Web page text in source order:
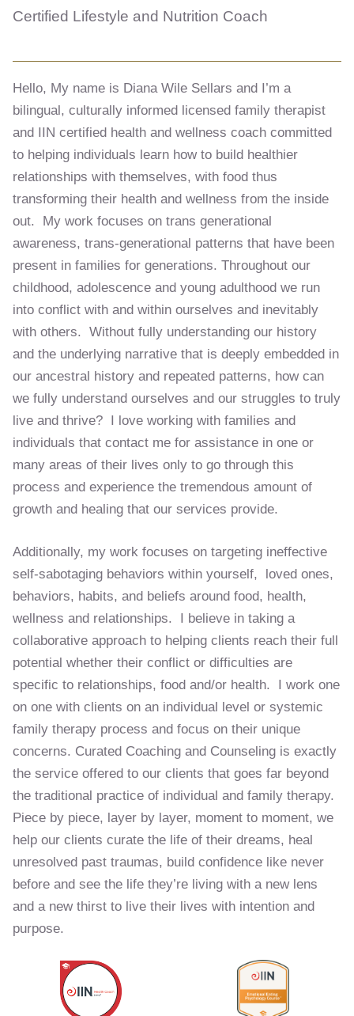
Certified Lifestyle and Nutrition Coach
Hello, My name is Diana Wile Sellars and I’m a
bilingual, culturally informed licensed family therapist
and IIN certified health and wellness coach committed
to helping individuals learn how to build healthier
relationships with themselves, with food thus
transforming their health and wellness from the inside
out. My work focuses on trans generational
awareness, trans-generational patterns that have been
present in families for generations. Throughout our
childhood, adolescence and young adulthood we run
into conflict with and within ourselves and inevitably
with others. Without fully understanding our history
and the underlying narrative that is deeply embedded in
our ancestral history and repeated patterns, how can
we fully understand ourselves and our struggles to truly
live and thrive? I love working with families and
individuals that contact me for assistance in one or
many areas of their lives only to go through this
process and experience the tremendous amount of
growth and healing that our services provide.
Additionally, my work focuses on targeting ineffective
self-sabotaging behaviors within yourself, loved ones,
behaviors, habits, and beliefs around food, health,
wellness and relationships. I believe in taking a
collaborative approach to helping clients reach their full
potential whether their conflict or difficulties are
specific to relationships, food and/or health. I work one
on one with clients on an individual level or systemic
family therapy process and focus on their unique
concerns. Curated Coaching and Counseling is exactly
the service offered to our clients that goes far beyond
the traditional practice of individual and family therapy.
Piece by piece, layer by layer, moment to moment, we
help our clients curate the life of their dreams, heal
unresolved past traumas, build confidence like never
before and see the life they’re living with a new lens
and a new thirst to live their lives with intention and
purpose.